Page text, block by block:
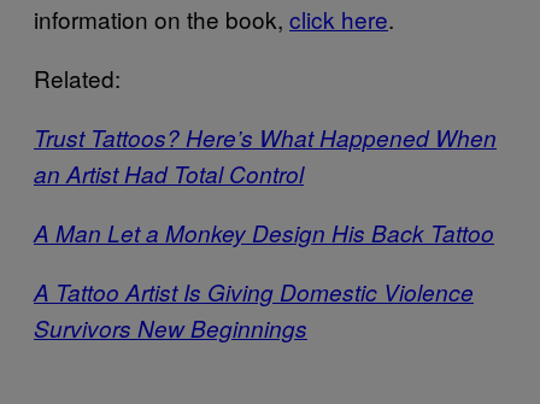
information on the book, click here.
Related:
Trust Tattoos? Here’s What Happened When
an Artist Had Total Control
A Man Let a Monkey Design His Back Tattoo
A Tattoo Artist Is Giving Domestic Violence
Survivors New Beginnings